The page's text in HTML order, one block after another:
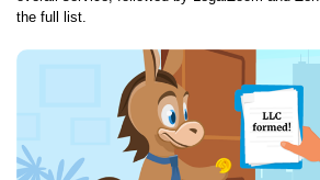
the full list.